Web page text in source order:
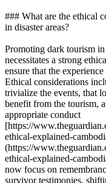
### What are the ethical
in disaster areas?
Promoting dark tourism in
necessitates a strong
ensure that the
Ethical considerations
trivialize the events, that
benefit from the tourism,
appropriate conduct
[https://
ethical-explained-
(https://
ethical-explained-
now focus on
survivor testimonies,